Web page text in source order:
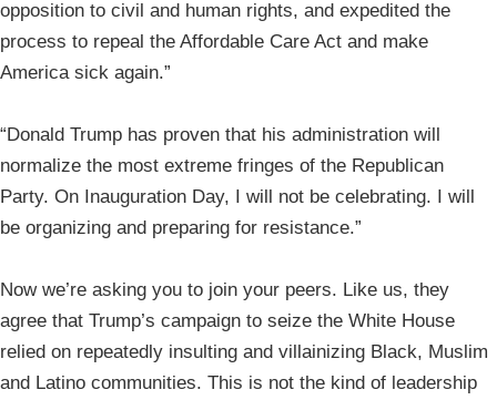
opposition to civil and human rights, and expedited the
process to repeal the Affordable Care Act and make
America sick again.”
“Donald Trump has proven that his administration will
normalize the most extreme fringes of the Republican
Party. On Inauguration Day, I will not be celebrating. I will
be organizing and preparing for resistance.”
Now we’re asking you to join your peers. Like us, they
agree that Trump’s campaign to seize the White House
relied on repeatedly insulting and villainizing Black, Muslim
and Latino communities. This is not the kind of leadership